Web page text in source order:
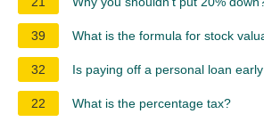
39 What is the formula for stock
32 Is paying off a personal loan
22 What is the percentage tax?